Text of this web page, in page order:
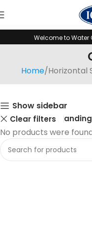
Welcome to Water
Horizontal
Home Horizontal
Show sidebar
Clear filters
Floor-
No products were